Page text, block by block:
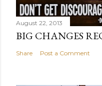
August 22, 2013
BIG CHANGES
Share Post a Comment